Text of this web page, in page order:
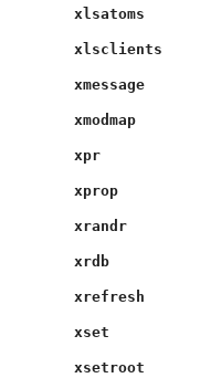
xlsatoms
xlsclients
xmessage
xmodmap
xpr
xprop
xrandr
xrdb
xrefresh
xset
xsetroot